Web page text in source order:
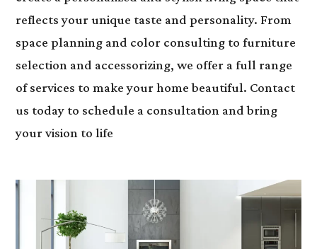
reflects your unique taste and personality. From
space planning and color consulting to furniture
selection and accessorizing, we offer a full range
of services to make your home beautiful. Contact
us today to schedule a consultation and bring
your vision to life